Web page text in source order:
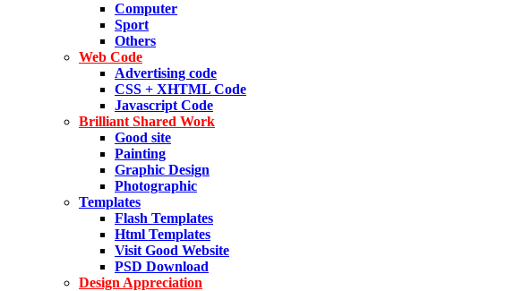
Computer
Sport
Others
Web Code
Advertising code
CSS + XHTML Code
Javascript Code
Brilliant Shared Work
Good site
Painting
Graphic Design
Photographic
Templates
Flash Templates
Html Templates
Visit Good Website
PSD Download
Design Appreciation